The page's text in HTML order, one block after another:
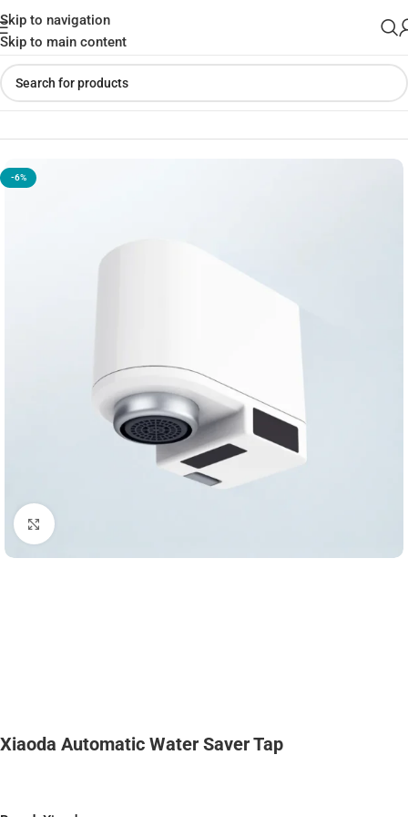
Skip to navigation
Skip to main content
Home»Shop»Xiaoda Automatic Water Saver Tap
-6%
Click to enlarge
Xiaoda Automatic Water Saver Tap